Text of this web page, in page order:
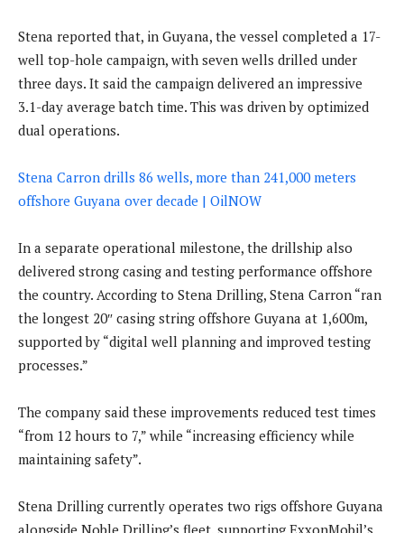
Stena reported that, in Guyana, the vessel completed a 17-
well top-hole campaign, with seven wells drilled under
three days. It said the campaign delivered an impressive
3.1-day average batch time. This was driven by optimized
dual operations.
Stena Carron drills 86 wells, more than 241,000 meters
offshore Guyana over decade | OilNOW
In a separate operational milestone, the drillship also
delivered strong casing and testing performance offshore
the country. According to Stena Drilling, Stena Carron “ran
the longest 20″ casing string offshore Guyana at 1,600m,
supported by “digital well planning and improved testing
processes.”
The company said these improvements reduced test times
“from 12 hours to 7,” while “increasing efficiency while
maintaining safety”.
Stena Drilling currently operates two rigs offshore Guyana